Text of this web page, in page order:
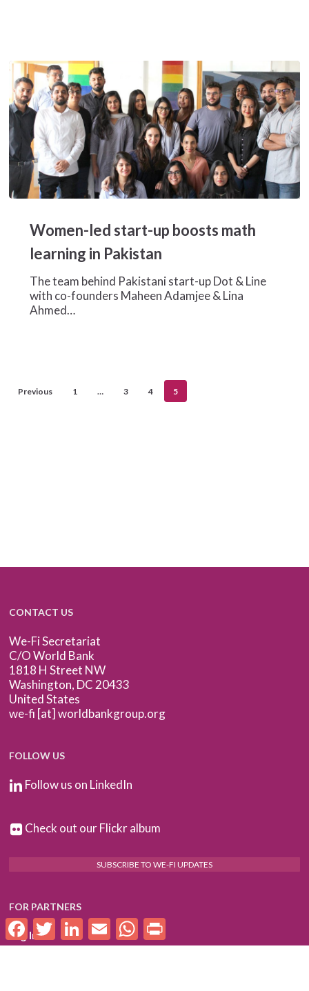
start-
boosts
math
learning
Women-led start-up boosts math
learning in Pakistan
The team behind Pakistani start-up Dot & Line
with co-founders Maheen Adamjee & Lina
Ahmed…
Previous 1 … 3 4 5
CONTACT US
We-Fi Secretariat
C/O World Bank
1818 H Street NW
Washington, DC 20433
United States
we-fi [at] worldbankgroup.org
FOLLOW US
Follow us on LinkedIn
Check out our Flickr album
SUBSCRIBE TO WE-FI UPDATES
FOR PARTNERS
Log In
FacebookTwitterLinkedInEmail WhatsApp